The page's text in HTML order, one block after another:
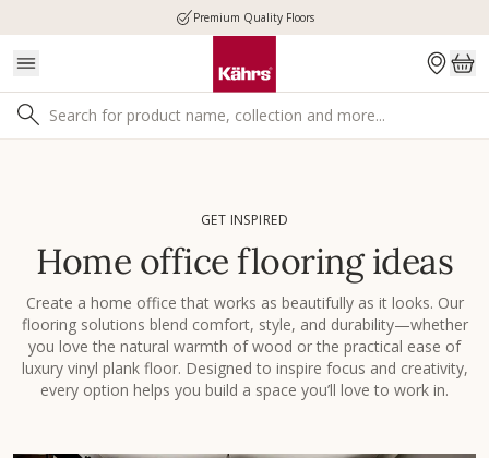
Premium Quality Floors
GET INSPIRED
Home office flooring ideas
Create a home office that works as beautifully as it looks. Our
flooring solutions blend comfort, style, and durability—whether
you love the natural warmth of wood or the practical ease of
luxury vinyl plank floor. Designed to inspire focus and creativity,
every option helps you build a space you’ll love to work in.